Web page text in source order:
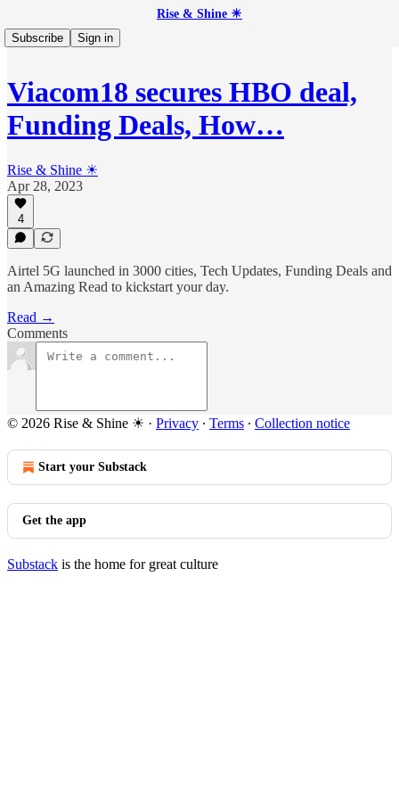
Rise & Shine ☀
Subscribe
Sign in
Viacom18 secures HBO deal,
Funding Deals, How…
Rise & Shine ☀
Apr 28, 2023
4
Airtel 5G launched in 3000 cities, Tech Updates, Funding Deals and
an Amazing Read to kickstart your day.
Read →
Comments
© 2026 Rise & Shine ☀ · Privacy ∙ Terms ∙ Collection notice
Start your Substack
Get the app
Substack is the home for great culture